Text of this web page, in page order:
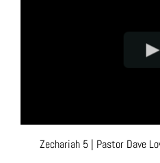
Zechariah 5| Pastor Dave